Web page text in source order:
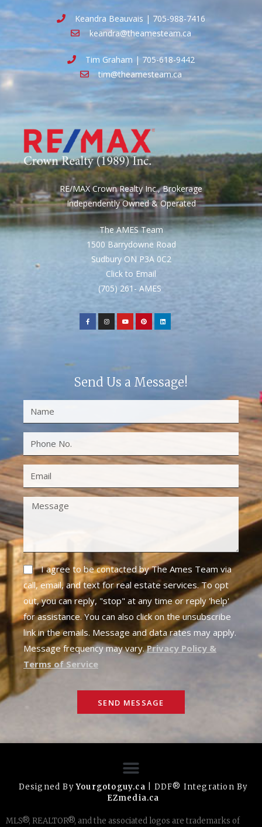
Keandra Beauvais | 705-988-7416
keandra@theamesteam.ca
Tim Graham | 705-618-9442
tim@theamesteam.ca
RE/MAX Crown Realty Inc., Brokerage
Independently Owned & Operated
The AMES Team
1500 Barrydowne Road
Sudbury ON P3A 0C2
Click to Email
(705) 261- AMES
Send Us a Message!
I agree to be contacted by The Ames Team via
call, email, and text for real estate services. To opt
out, you can reply, "stop" at any time or reply 'help'
for assistance. You can also click on the unsubscribe
link in the emails. Message and data rates may apply.
Message frequency may vary.Privacy Policy &
Terms of Service
SEND MESSAGE
Designed ByYourgotoguy.ca | DDF® Integration By
EZmedia.ca
MLS®, REALTOR®, and the associated logos are trademarks of